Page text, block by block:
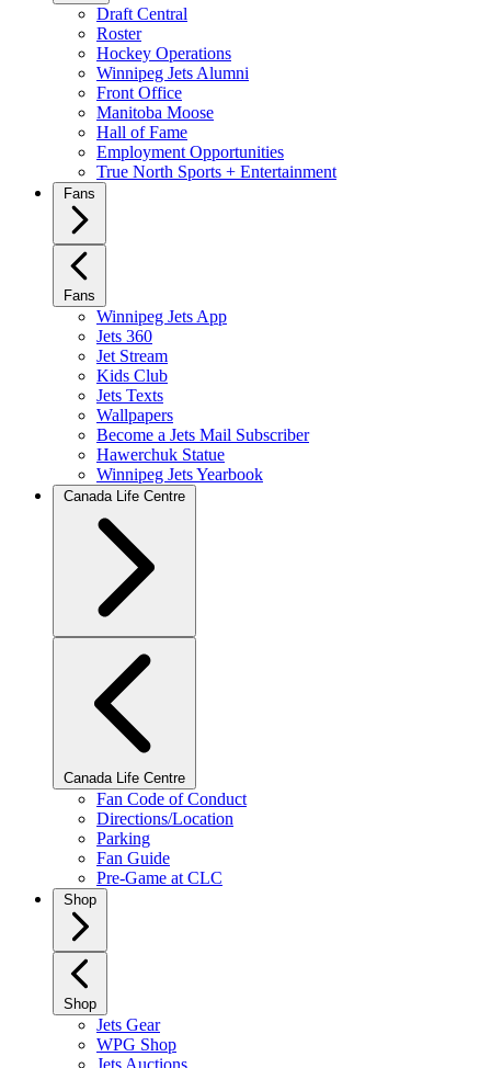
Draft Central
Roster
Hockey Operations
Winnipeg Jets Alumni
Front Office
Manitoba Moose
Hall of Fame
Employment Opportunities
True North Sports + Entertainment
Fans
Fans
Winnipeg Jets App
Jets 360
Jet Stream
Kids Club
Jets Texts
Wallpapers
Become a Jets Mail Subscriber
Hawerchuk Statue
Winnipeg Jets Yearbook
Canada Life Centre
Canada Life Centre
Fan Code of Conduct
Directions/Location
Parking
Fan Guide
Pre-Game at CLC
Shop
Shop
Jets Gear
WPG Shop
Jets Auctions